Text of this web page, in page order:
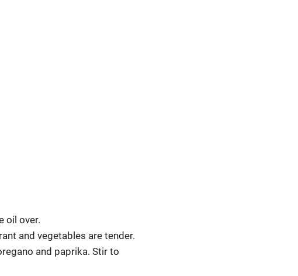
oil over.
and vegetables are tender.
and paprika. Stir to